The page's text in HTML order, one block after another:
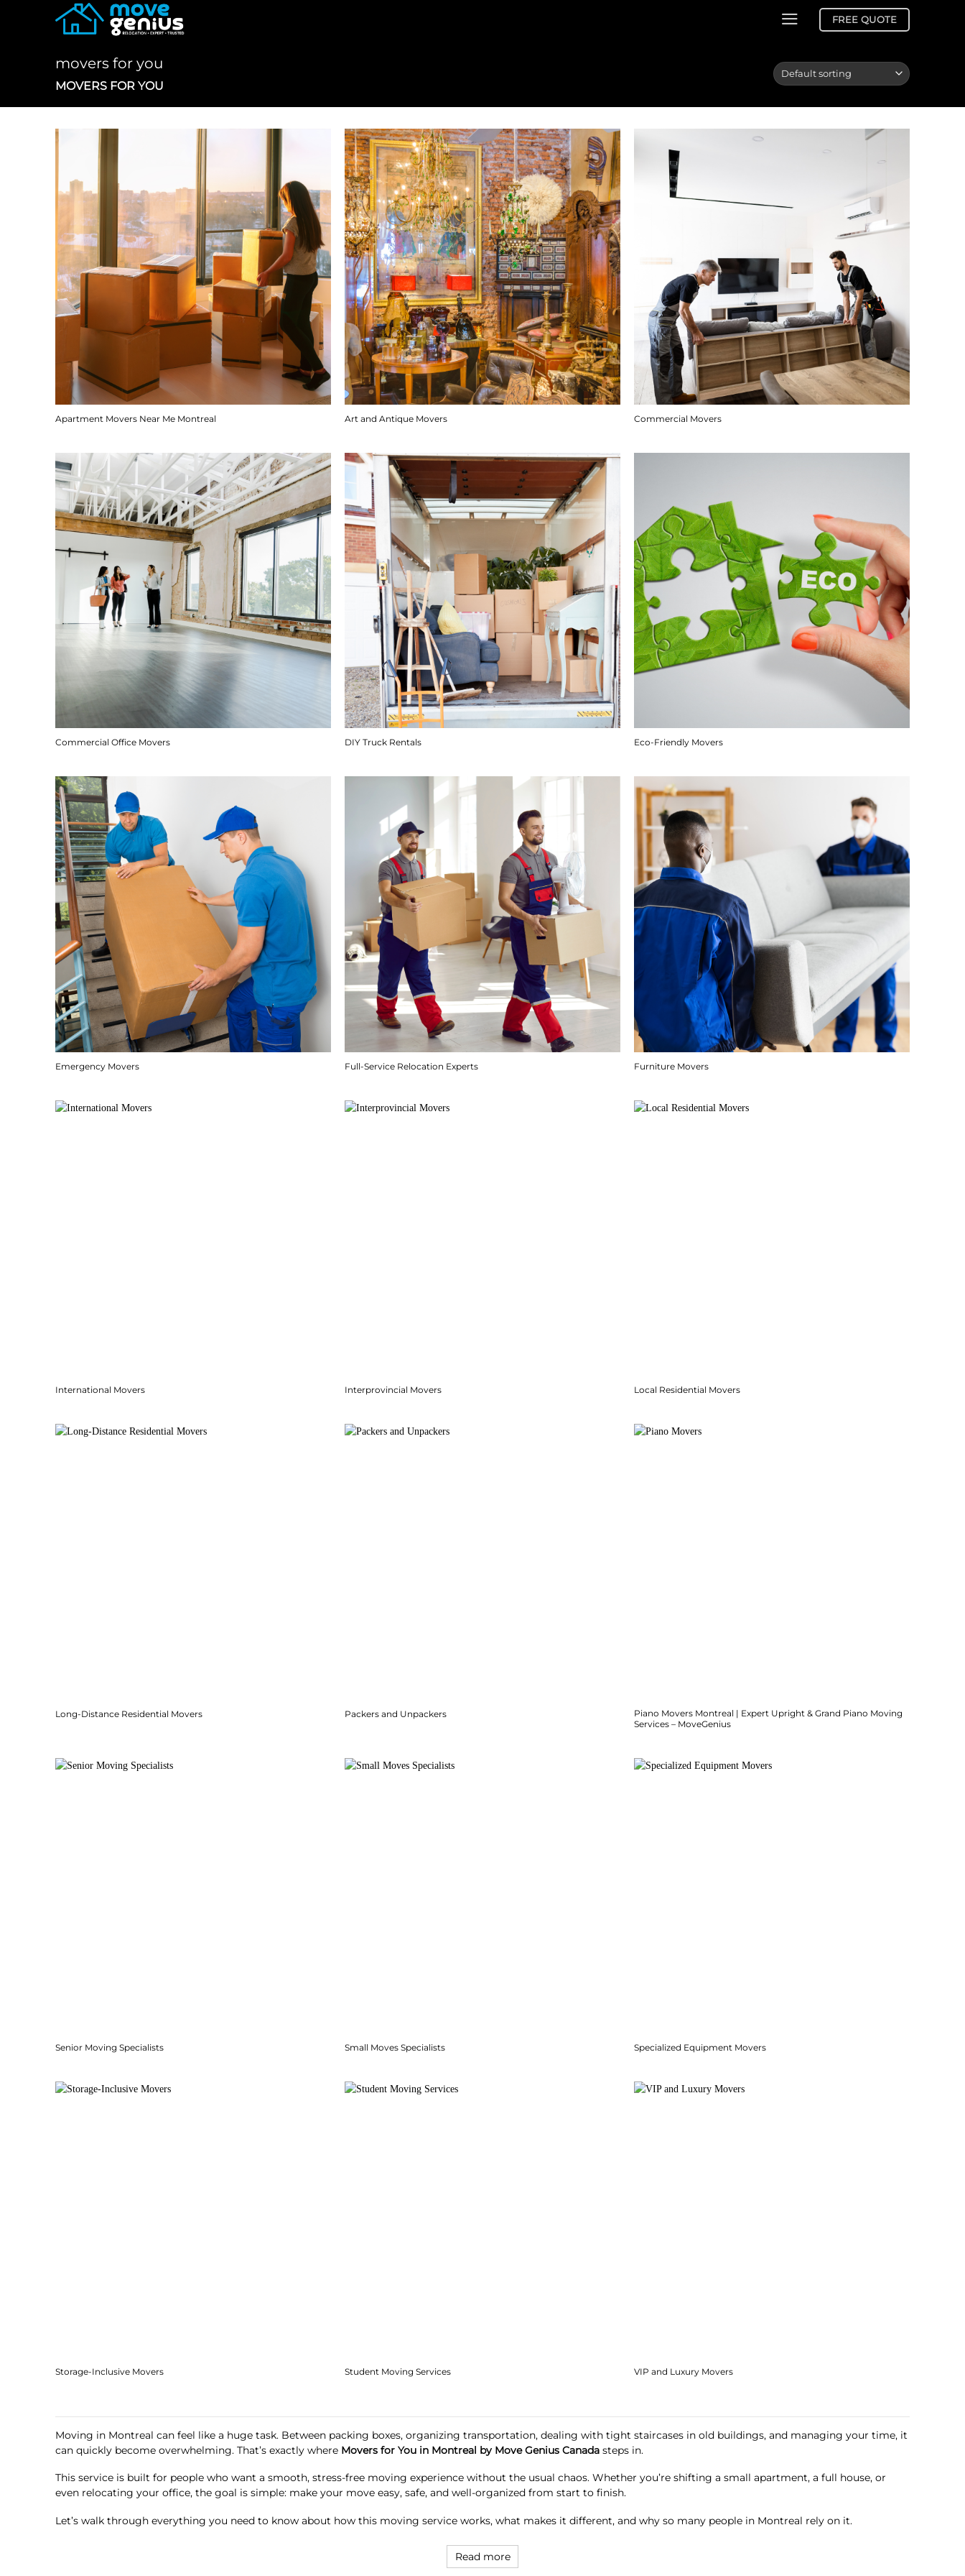
FREE QUOTE
movers for you
MOVERS FOR YOU
Apartment Movers Near Me Montreal Art and Antique Movers Commercial Movers
Commercial Office Movers DIY Truck Rentals Eco-Friendly Movers
Emergency Movers Full-Service Relocation Experts Furniture Movers
International Movers Interprovincial Movers Local Residential Movers
Long-Distance Residential Movers Packers and Unpackers
Piano Movers Montreal | Expert Upright & Grand Piano Moving
Services – MoveGenius
Senior Moving Specialists Small Moves Specialists Specialized Equipment Movers
Storage-Inclusive Movers Student Moving Services VIP and Luxury Movers
Moving in Montreal can feel like a huge task. Between packing boxes, organizing transportation, dealing with tight staircases in old buildings, and managing your time, it
can quickly become overwhelming. That’s exactly where Movers for You in Montreal by Move Genius Canada steps in.
This service is built for people who want a smooth, stress-free moving experience without the usual chaos. Whether you’re shifting a small apartment, a full house, or
even relocating your office, the goal is simple: make your move easy, safe, and well-organized from start to finish.
Let’s walk through everything you need to know about how this moving service works, what makes it different, and why so many people in Montreal rely on it.
Read more